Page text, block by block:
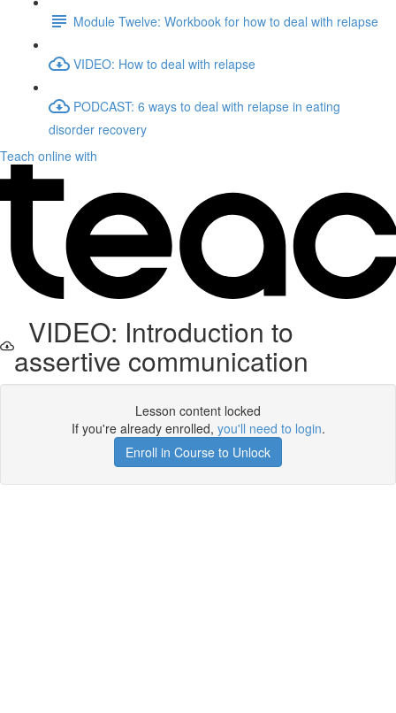
Module Twelve: Workbook for how to deal with relapse
VIDEO: How to deal with relapse
PODCAST: 6 ways to deal with relapse in eating
disorder recovery
Teach online with
VIDEO: Introduction to
assertive communication
Lesson content locked
If you're already enrolled, you'll need to login.
Enroll in Course to Unlock